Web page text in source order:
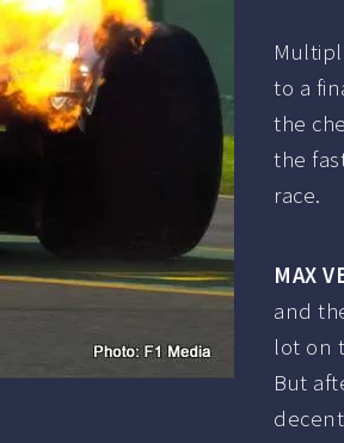
to a
the
the
race.
MAX
and
lot on
But